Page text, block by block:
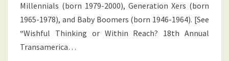
Millennials (born 1979-2000), Generation Xers (born
1965-1978), and Baby Boomers (born 1946-1964). [See
“Wishful Thinking or Within Reach? 18th Annual
Transamerica…